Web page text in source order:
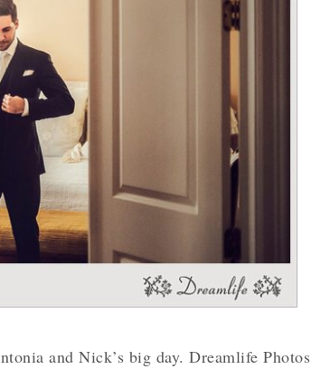
and Nick’s big day. Dreamlife Photos